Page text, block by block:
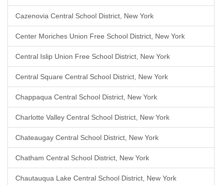
Cazenovia Central School District, New York
Center Moriches Union Free School District, New York
Central Islip Union Free School District, New York
Central Square Central School District, New York
Chappaqua Central School District, New York
Charlotte Valley Central School District, New York
Chateaugay Central School District, New York
Chatham Central School District, New York
Chautauqua Lake Central School District, New York